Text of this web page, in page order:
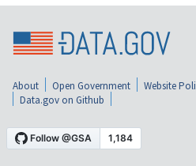
About Open Government Website
Data.gov on Github